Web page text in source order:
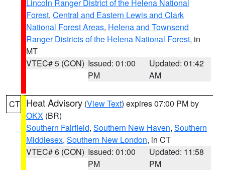
Lincoln Ranger District of the Helena National
Forest, Central and Eastern Lewis and Clark
National Forest Areas, Helena and Townsend
Ranger Districts of the Helena National Forest, in
MT
VTEC# 5 (CON) Issued: 01:00
PM
Updated: 01:42
AM
CT Heat Advisory (View Text) expires 07:00 PM by
OKX (BR)
Southern Fairfield, Southern New Haven, Southern
Middlesex, Southern New London, in CT
VTEC# 6 (CON) Issued: 01:00
PM
Updated: 11:58
PM